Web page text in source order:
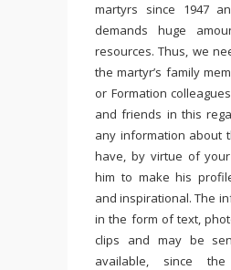
martyrs since 1947
demands huge
resources. Thus, we
the martyr’s family
or Formation
and friends in this
any information about
have, by virtue of
him to make his
and inspirational. The
in the form of text,
clips and may be
available, since